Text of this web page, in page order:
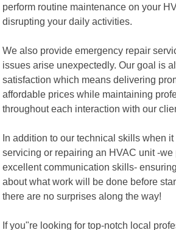
perform routine maintenance on your
disrupting your daily activities.
We also provide emergency repair
issues arise unexpectedly. Our goal is
satisfaction which means delivering
affordable prices while maintaining
throughout each interaction with our
In addition to our technical skills when
servicing or repairing an HVAC unit -
excellent communication skills-
about what work will be done before
there are no surprises along the way!
If you"re looking for top-notch local